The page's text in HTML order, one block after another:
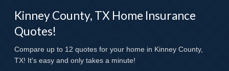
Kinney County, TX Home Insurance
Quotes!
Compare up to 12 quotes for your home in Kinney County,
TX! It's easy and only takes a minute!